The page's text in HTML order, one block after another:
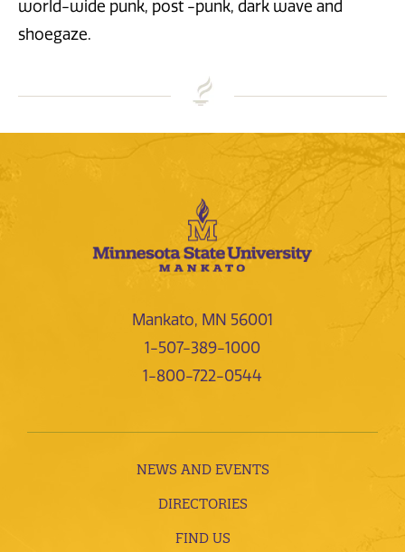
world-wide punk, post -punk, dark wave and
shoegaze.
Mankato, MN 56001
1-507-389-1000
1-800-722-0544
NEWS AND EVENTS
DIRECTORIES
FIND US